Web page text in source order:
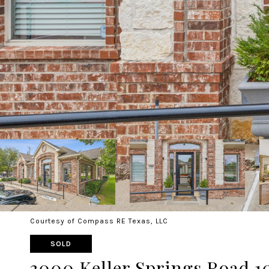
Courtesy of Compass RE Texas, LLC
SOLD